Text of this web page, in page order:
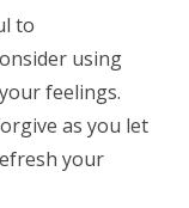
to
using
feelings.
as you let
your